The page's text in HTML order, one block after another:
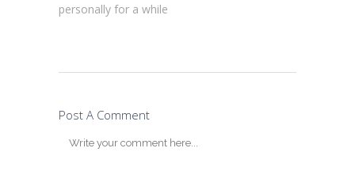
personally for a while
Post A Comment